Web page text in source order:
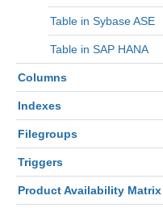
Table in Sybase ASE
Table in SAP HANA
Columns
Indexes
Filegroups
Triggers
Product Availability Matrix